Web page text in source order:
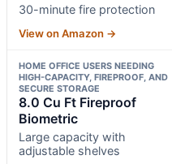
30-minute fire protection
View on Amazon →
HOME OFFICE USERS NEEDING
HIGH-CAPACITY, FIREPROOF, AND
SECURE STORAGE
8.0 Cu Ft Fireproof
Biometric
Large capacity with
adjustable shelves